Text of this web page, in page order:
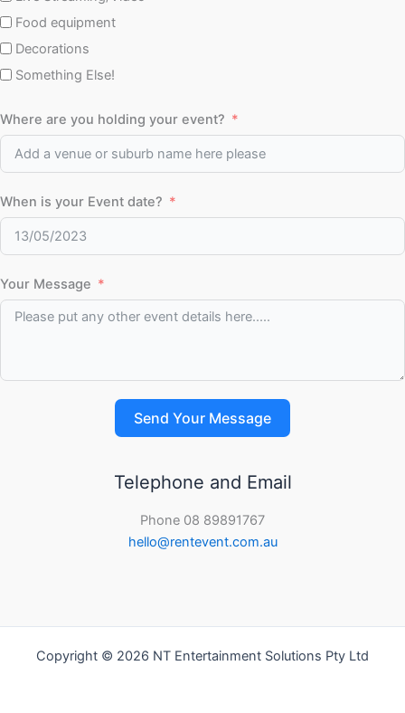
Food equipment
Decorations
Something Else!
Where are you holding your event?
When is your Event date?
Your Message
Send Your Message
Telephone and Email
Phone 08 89891767
hello@rentevent.com.au
Copyright © 2026 NT Entertainment Solutions Pty Ltd